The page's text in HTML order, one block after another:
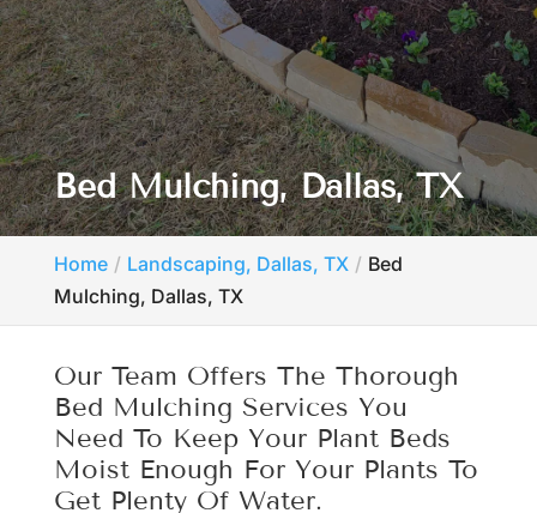
Bed Mulching, Dallas, TX
Home Landscaping, Dallas, TX
Bed
Mulching, Dallas, TX
Our Team Offers The Thorough
Bed Mulching Services You
Need To Keep Your Plant Beds
Moist Enough For Your Plants To
Get Plenty Of Water.